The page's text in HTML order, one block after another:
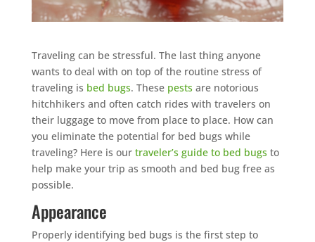
Traveling can be stressful. The last thing anyone
wants to deal with on top of the routine stress of
traveling is bed bugs. These pests are notorious
hitchhikers and often catch rides with travelers on
their luggage to move from place to place. How can
you eliminate the potential for bed bugs while
traveling? Here is our traveler’s guide to bed bugs to
help make your trip as smooth and bed bug free as
possible.
Appearance
Properly identifying bed bugs is the first step to